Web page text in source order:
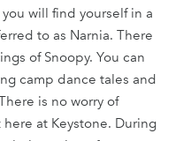
will find yourself in a
to as Narnia. There
of Snoopy. You can
camp dance tales and
is no worry of
at Keystone. During